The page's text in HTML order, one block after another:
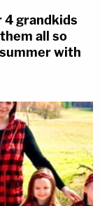
4 grandkids
all so
with